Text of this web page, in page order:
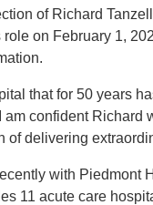
of Richard
on February 1,
that for 50 years
am confident Richard
delivering
with Piedmont
11 acute care